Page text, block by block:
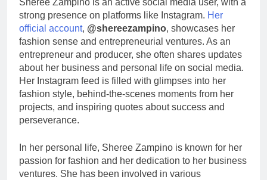
Sheree Zampino is an active social media user, with a
strong presence on platforms like Instagram. Her
official account, @shereezampino, showcases her
fashion sense and entrepreneurial ventures. As an
entrepreneur and producer, she often shares updates
about her business and personal life on social media.
Her Instagram feed is filled with glimpses into her
fashion style, behind-the-scenes moments from her
projects, and inspiring quotes about success and
perseverance.
In her personal life, Sheree Zampino is known for her
passion for fashion and her dedication to her business
ventures. She has been involved in various